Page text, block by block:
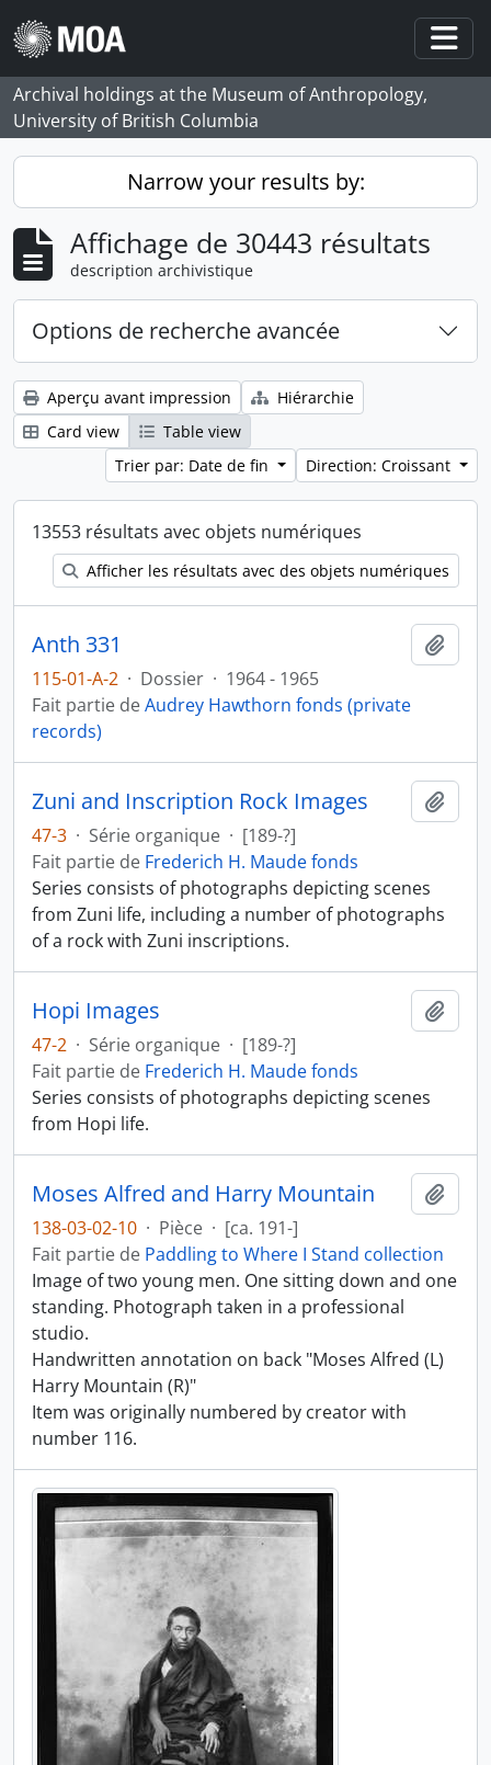
Skip to main content
Archival holdings at the Museum of Anthropology,
University of British Columbia
Narrow your results by:
Affichage de 30443 résultats
description archivistique
Options de recherche avancée
Aperçu avant impression
Hiérarchie
Card view
Table view
Trier par: Date de fin
Direction: Croissant
13553 résultats avec objets numériques
Afficher les résultats avec des objets numériques
Anth 331
115-01-A-2 · Dossier · 1964 - 1965
Fait partie deAudrey Hawthorn fonds (private
records)
Zuni and Inscription Rock Images
47-3 · Série organique · [189-?]
Fait partie de Frederich H. Maude fonds
Series consists of photographs depicting scenes
from Zuni life, including a number of photographs
of a rock with Zuni inscriptions.
Hopi Images
47-2 · Série organique · [189-?]
Fait partie de Frederich H. Maude fonds
Series consists of photographs depicting scenes
from Hopi life.
Moses Alfred and Harry Mountain
138-03-02-10 · Pièce · [ca. 191-]
Fait partie de Paddling to Where I Stand collection
Image of two young men. One sitting down and one
standing. Photograph taken in a professional
studio.
Handwritten annotation on back "Moses Alfred (L)
Harry Mountain (R)"
Item was originally numbered by creator with
number 116.